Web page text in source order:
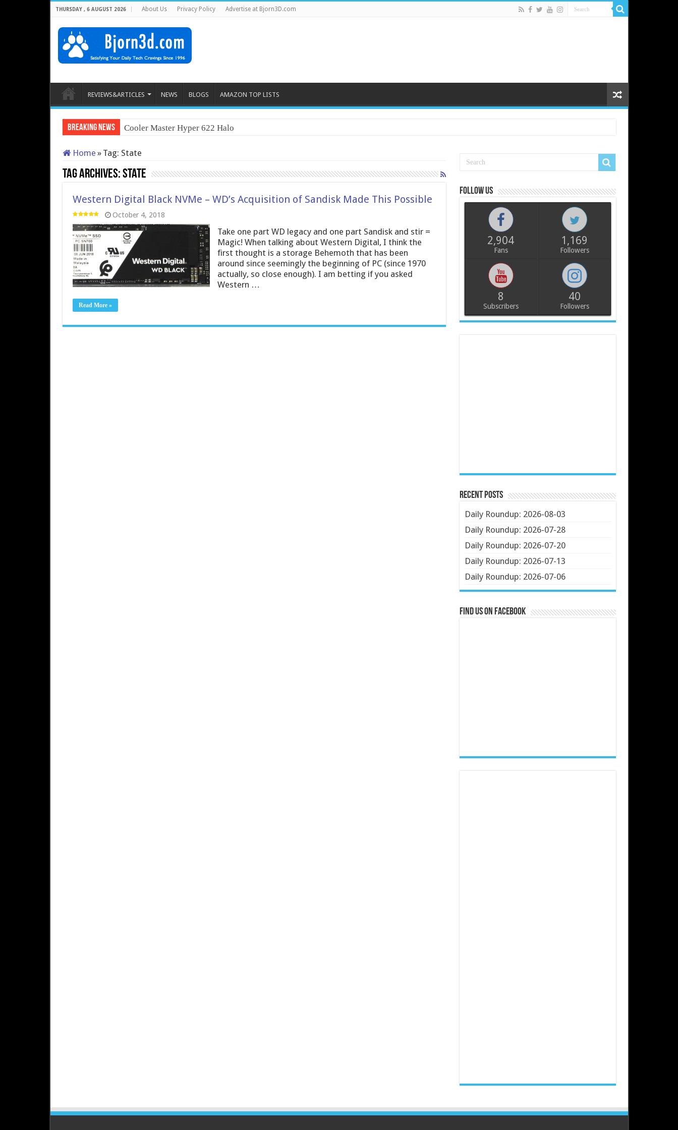
THURSDAY , 6 AUGUST 2026 About Us Privacy Policy Advertise at Bjorn3D.com
REVIEWS&ARTICLES NEWS BLOGS AMAZON TOP LISTS
Breaking News Cooler Master Hyper 622 Halo
Home » Tag: State
Tag Archives:State
Western Digital Black NVMe – WD’s Acquisition of Sandisk Made This Possible
October 4, 2018
Take one part WD legacy and one part Sandisk and stir =
Magic! When talking about Western Digital, I think the
first thought is a storage Behemoth that has been
around since seemingly the beginning of PC (since 1970
actually, so close enough). I am betting if you asked
Western …
Read More »
Follow us
2,904
Fans
1,169
Followers
8
Subscribers
40
Followers
Recent Posts
Daily Roundup: 2026-08-03
Daily Roundup: 2026-07-28
Daily Roundup: 2026-07-20
Daily Roundup: 2026-07-13
Daily Roundup: 2026-07-06
Find us on Facebook